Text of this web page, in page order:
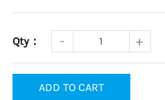
Qty：
ADD TO CART